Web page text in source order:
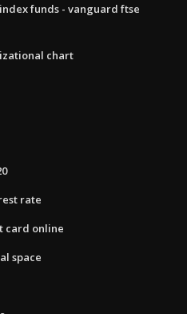
funds - vanguard ftse
chart
rate
card online
space